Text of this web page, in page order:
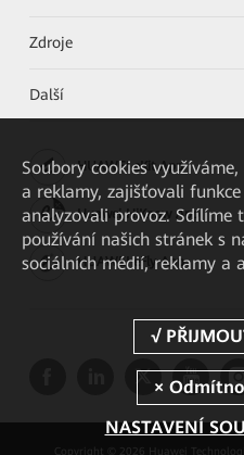
Zdroje
Další
HUAWEI eKit App
Huawei HiKnow App
HUAWEI eFly App
Copyright © 2026 Huawei
Soubory cookies
a reklamy, zajišťovali
analyzovali provoz. Sdílíme
používání našich stránek s
sociálních médií, reklamy a
NASTAVENÍ